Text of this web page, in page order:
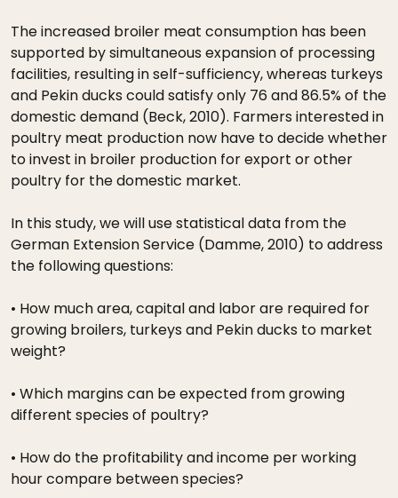
The increased broiler meat consumption has been
supported by simultaneous expansion of processing
facilities, resulting in self-sufficiency, whereas turkeys
and Pekin ducks could satisfy only 76 and 86.5% of the
domestic demand (Beck, 2010). Farmers interested in
poultry meat production now have to decide whether
to invest in broiler production for export or other
poultry for the domestic market.
In this study, we will use statistical data from the
German Extension Service (Damme, 2010) to address
the following questions:
• How much area, capital and labor are required for
growing broilers, turkeys and Pekin ducks to market
weight?
• Which margins can be expected from growing
different species of poultry?
• How do the profitability and income per working
hour compare between species?